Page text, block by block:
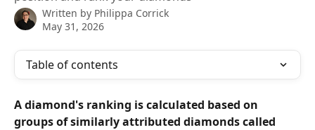
Written by Philippa Corrick
May 31, 2026
Table of contents
A diamond's ranking is calculated based on
groups of similarly attributed diamonds called